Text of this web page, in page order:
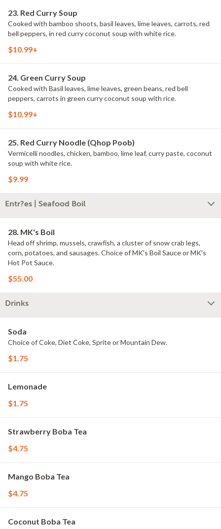
23. Red Curry Soup
Cooked with bamboo shoots, basil leaves, lime leaves, carrots, red
bell peppers, in red curry coconut soup with white rice.
$10.99+
24. Green Curry Soup
Cooked with Basil leaves, lime leaves, green beans, red bell
peppers, carrots in green curry coconut soup with rice.
$10.99+
25. Red Curry Noodle (Qhop Poob)
Vermicelli noodles, chicken, bamboo, lime leaf, curry paste, coconut
soup with white rice.
$9.99
Entr?es | Seafood Boil
28. MK's Boil
Head off shrimp, mussels, crawfish, a cluster of snow crab legs,
corn, potatoes, and sausages. Choice of MK's Boil Sauce or MK's
Hot Pot Sauce.
$55.00
Drinks
Soda
Choice of Coke, Diet Coke, Sprite or Mountain Dew.
$1.75
Lemonade
$1.75
Strawberry Boba Tea
$4.75
Mango Boba Tea
$4.75
Coconut Boba Tea